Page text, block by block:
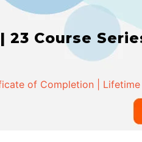
23 Course
of Completion | Lifetime